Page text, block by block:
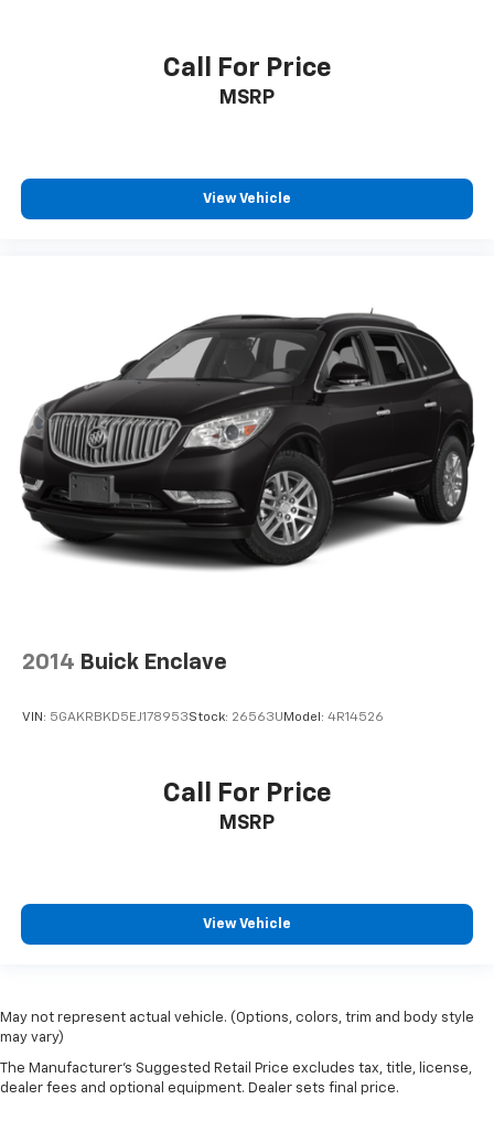
Call For Price
MSRP
View Vehicle
2014 Buick Enclave
VIN: 5GAKRBKD5EJ178953Stock: 26563U Model: 4R14526
Call For Price
MSRP
View Vehicle
May not represent actual vehicle. (Options, colors, trim and body style
may vary)
The Manufacturer's Suggested Retail Price excludes tax, title, license,
dealer fees and optional equipment. Dealer sets final price.